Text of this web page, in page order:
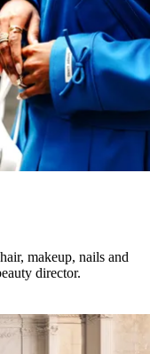
makeup, nails and
director.